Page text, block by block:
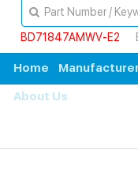
BD71847AMWV-E2
Home
About Us